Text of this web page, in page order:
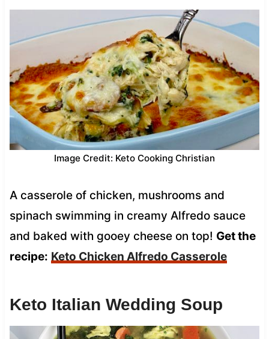
Image Credit: Keto Cooking Christian
A casserole of chicken, mushrooms and
spinach swimming in creamy Alfredo sauce
and baked with gooey cheese on top! Get the
recipe: Keto Chicken Alfredo Casserole
Keto Italian Wedding Soup